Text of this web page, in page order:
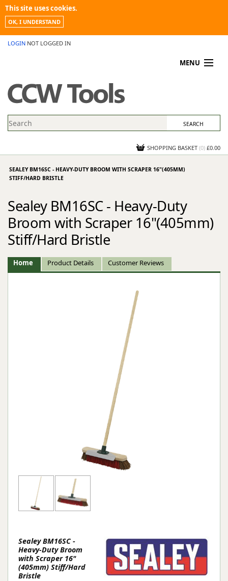
This site uses cookies.
OK, I UNDERSTAND
LOGIN NOT LOGGED IN
MENU
PROMOTIONS
NEWS
CONTACT US
SHOPPING BASKET (0) £0.00
SEALEY BM16SC - HEAVY-DUTY BROOM WITH SCRAPER 16"(405MM)
STIFF/HARD BRISTLE
Sealey BM16SC - Heavy-Duty
Broom with Scraper 16"(405mm)
Stiff/Hard Bristle
Home Product Details Customer Reviews
Sealey BM16SC -
Heavy-Duty Broom
with Scraper 16"
(405mm) Stiff/Hard
Bristle